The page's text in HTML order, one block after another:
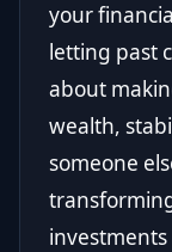
your
letting past
about
wealth,
someone